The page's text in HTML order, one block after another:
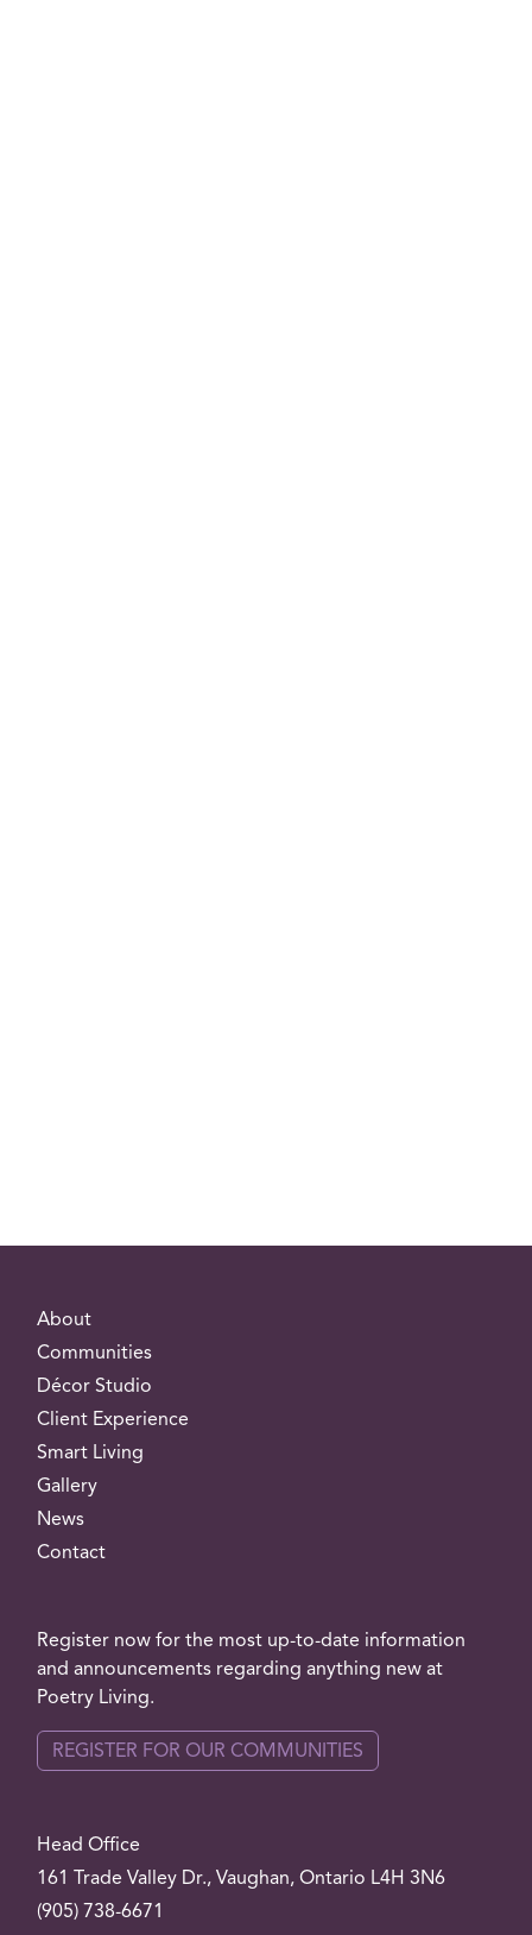
Head Office
161 Trade Valley Dr., Vaughan, Ontario L4H 3N6
(905) 738-6671
About
Communities
Décor Studio
Client Experience
Smart Living
Gallery
News
Contact
Register now for the most up-to-date information
and announcements regarding anything new at
Poetry Living.
REGISTER FOR OUR COMMUNITIES